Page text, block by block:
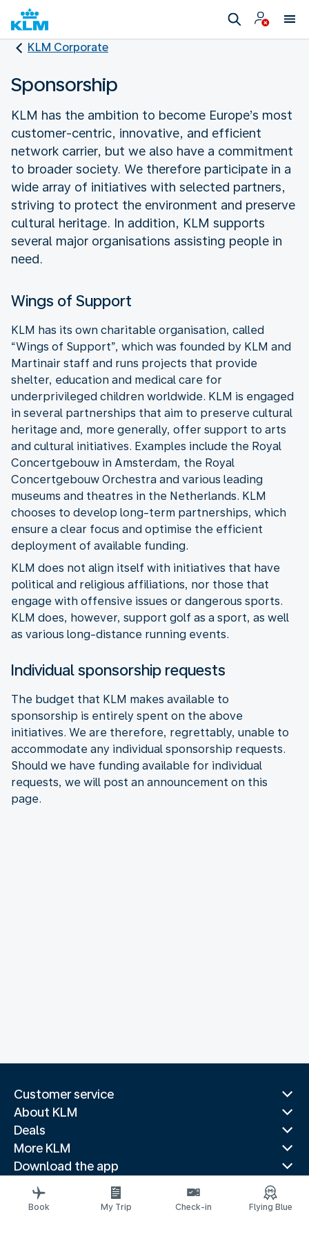
KLM Corporate
Sponsorship
KLM has the ambition to become Europe’s most
customer-centric, innovative, and efficient
network carrier, but we also have a commitment
to broader society. We therefore participate in a
wide array of initiatives with selected partners,
striving to protect the environment and preserve
cultural heritage. In addition, KLM supports
several major organisations assisting people in
need.
Wings of Support
KLM has its own charitable organisation, called
“Wings of Support”, which was founded by KLM and
Martinair staff and runs projects that provide
shelter, education and medical care for
underprivileged children worldwide. KLM is engaged
in several partnerships that aim to preserve cultural
heritage and, more generally, offer support to arts
and cultural initiatives. Examples include the Royal
Concertgebouw in Amsterdam, the Royal
Concertgebouw Orchestra and various leading
museums and theatres in the Netherlands. KLM
chooses to develop long-term partnerships, which
ensure a clear focus and optimise the efficient
deployment of available funding.
KLM does not align itself with initiatives that have
political and religious affiliations, nor those that
engage with offensive issues or dangerous sports.
KLM does, however, support golf as a sport, as well
as various long-distance running events.
Individual sponsorship requests
The budget that KLM makes available to
sponsorship is entirely spent on the above
initiatives. We are therefore, regrettably, unable to
accommodate any individual sponsorship requests.
Should we have funding available for individual
requests, we will post an announcement on this
page.
Customer service
About KLM
Deals
More KLM
Download the app
Related websites
Travel guides
Book My Trip Check-in Flying Blue